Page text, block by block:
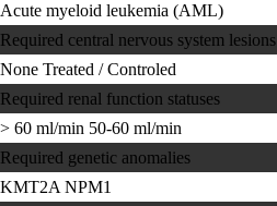
Acute myeloid leukemia (AML)
Required central nervous system lesions
None Treated / Controled
Required renal function statuses
> 60 ml/min 50-60 ml/min
Required genetic anomalies
KMT2ANPM1